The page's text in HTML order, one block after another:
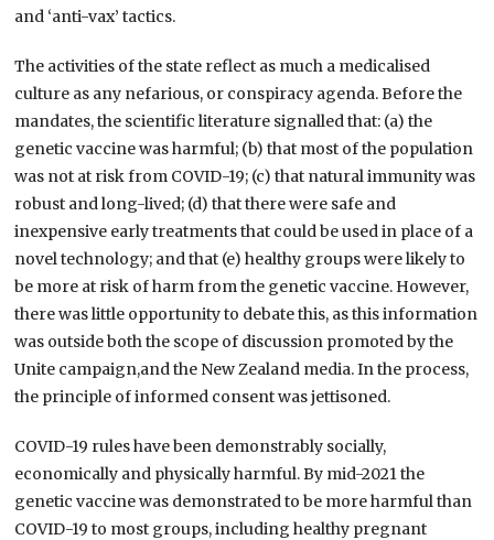
and ‘anti-vax’ tactics.
The activities of the state reflect as much a medicalised
culture as any nefarious, or conspiracy agenda. Before the
mandates, the scientific literature signalled that: (a) the
genetic vaccine was harmful; (b) that most of the population
was not at risk from COVID-19; (c) that natural immunity was
robust and long-lived; (d) that there were safe and
inexpensive early treatments that could be used in place of a
novel technology; and that (e) healthy groups were likely to
be more at risk of harm from the genetic vaccine. However,
there was little opportunity to debate this, as this information
was outside both the scope of discussion promoted by the
Unite campaign,and the New Zealand media. In the process,
the principle of informed consent was jettisoned.
COVID-19 rules have been demonstrably socially,
economically and physically harmful. By mid-2021 the
genetic vaccine was demonstrated to be more harmful than
COVID-19 to most groups, including healthy pregnant